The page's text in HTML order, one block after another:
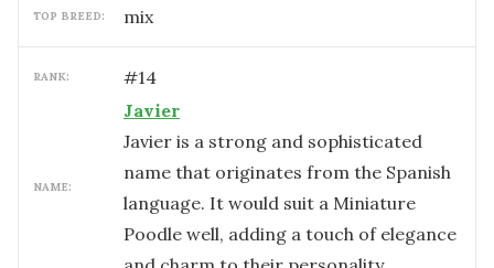
TOP BREED: mix
RANK: #14
NAME:
Javier
Javier is a strong and sophisticated
name that originates from the Spanish
language. It would suit a Miniature
Poodle well, adding a touch of elegance